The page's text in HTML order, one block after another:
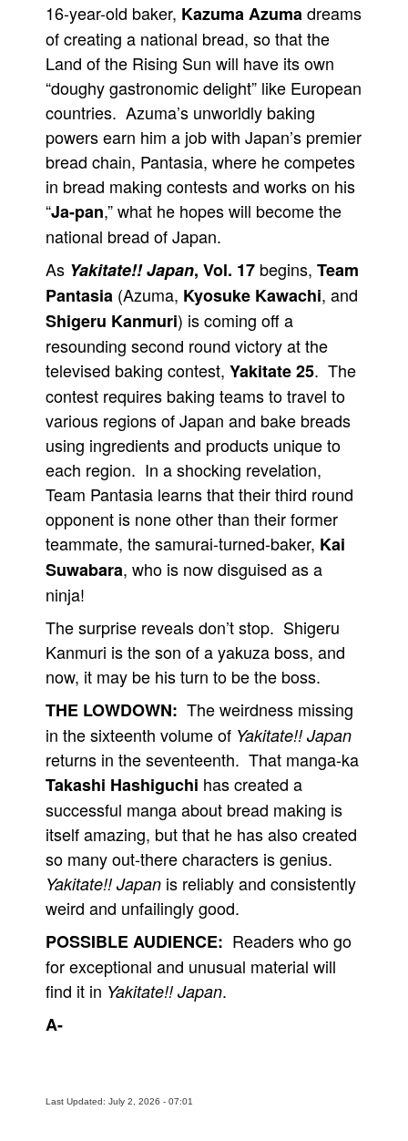
Advanced Search
16-year-old baker, Kazuma Azumadreams
of creating a national bread, so that the
Land of the Rising Sun will have its own
“doughy gastronomic delight” like European
countries. Azuma’s unworldly baking
powers earn him a job with Japan’s premier
bread chain, Pantasia, where he competes
in bread making contests and works on his
“Ja-pan,” what he hopes will become the
national bread of Japan.
As Yakitate!! Japan, Vol. 17 begins, Team
Pantasia (Azuma, Kyosuke Kawachi, and
Shigeru Kanmuri) is coming off a
resounding second round victory at the
televised baking contest, Yakitate 25. The
contest requires baking teams to travel to
various regions of Japan and bake breads
using ingredients and products unique to
each region. In a shocking revelation,
Team Pantasia learns that their third round
opponent is none other than their former
teammate, the samurai-turned-baker, Kai
Suwabara, who is now disguised as a
ninja!
The surprise reveals don’t stop. Shigeru
Kanmuri is the son of a yakuza boss, and
now, it may be his turn to be the boss.
THE LOWDOWN: The weirdness missing
in the sixteenth volume of Yakitate!! Japan
returns in the seventeenth. That manga-ka
Takashi Hashiguchi has created a
successful manga about bread making is
itself amazing, but that he has also created
so many out-there characters is genius.
Yakitate!! Japan is reliably and consistently
weird and unfailingly good.
POSSIBLE AUDIENCE: Readers who go
for exceptional and unusual material will
find it in Yakitate!! Japan.
A-
Last Updated: July 2, 2026 - 07:01